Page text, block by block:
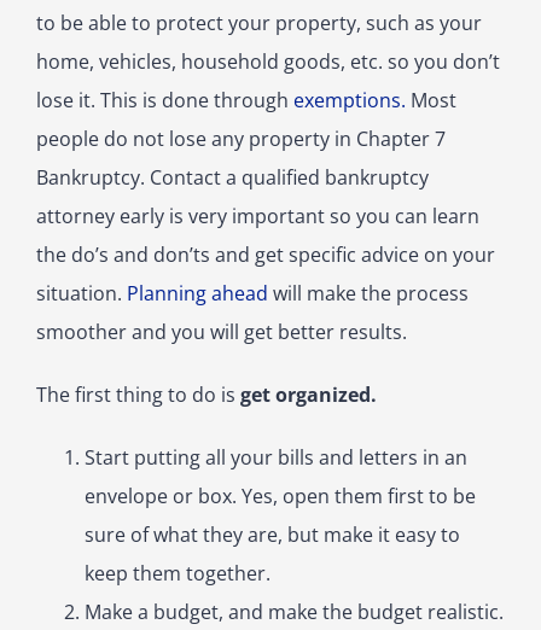
to be able to protect your property, such as your
home, vehicles, household goods, etc. so you don’t
lose it. This is done through exemptions. Most
people do not lose any property in Chapter 7
Bankruptcy. Contact a qualified bankruptcy
attorney early is very important so you can learn
the do’s and don’ts and get specific advice on your
situation. Planning ahead will make the process
smoother and you will get better results.
The first thing to do is get organized.
Start putting all your bills and letters in an
envelope or box. Yes, open them first to be
sure of what they are, but make it easy to
keep them together.
Make a budget, and make the budget realistic.